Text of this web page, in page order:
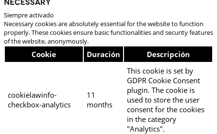
Siempre activado
Necessary cookies are absolutely essential for the website to function
properly. These cookies ensure basic functionalities and security features
of the website, anonymously.
Cookie Duración Descripción
cookielawinfo-
checkbox-analytics
11
months
This cookie is set by
GDPR Cookie Consent
plugin. The cookie is
used to store the user
consent for the cookies
in the category
"Analytics".